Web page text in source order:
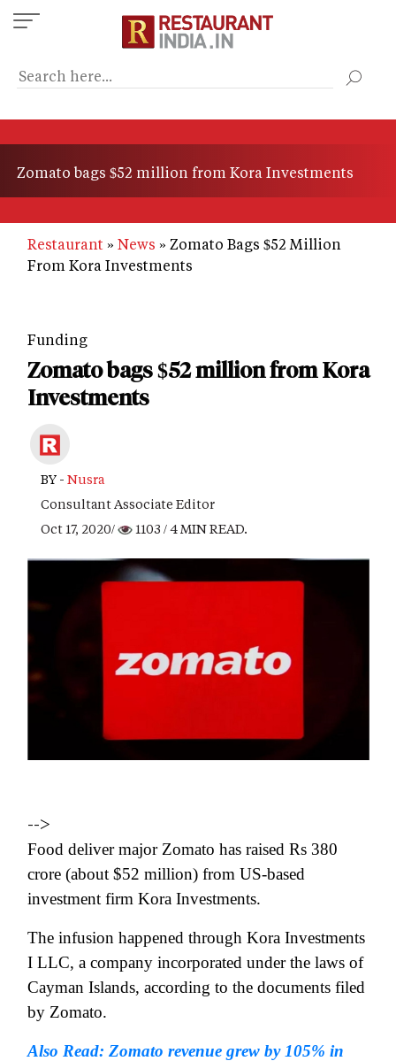
Skip
to
content
Zomato bags $52 million from Kora Investments
Restaurant News
Zomato Bags $52 Million
From Kora Investments
Funding
Zomato bags $52 million from Kora
Investments
BY - Nusra
Consultant Associate Editor
Oct 17, 2020/
1103 / 4 MIN READ.
-->
Food deliver major Zomato has raised Rs 380
crore (about $52 million) from US-based
investment firm Kora Investments.
The infusion happened through Kora Investments
I LLC, a company incorporated under the laws of
Cayman Islands, according to the documents filed
by Zomato.
Also Read: Zomato revenue grew by 105% in